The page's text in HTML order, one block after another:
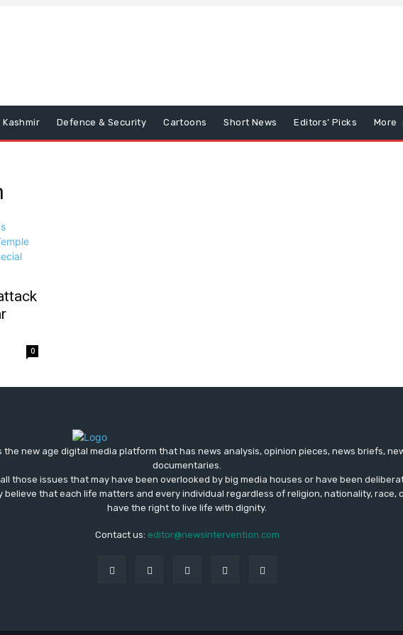
Kashmir Defence & Security Cartoons Short News Editors’ Picks More
0
the new age digital media platform that has news analysis, opinion pieces, news briefs,
documentaries.
those issues that may have been overlooked by big media houses or have been
believe that each life matters and every individual regardless of religion, nationality, race,
have the right to live life with dignity.
Contact us: editor@newsintervention.com